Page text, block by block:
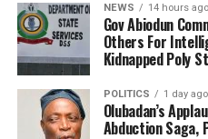
NEWS 14 hours ago
Gov Abiodun
Others For
Kidnapped Poly
POLITICS 1 day ago
Olubadan’s
Abduction Saga,